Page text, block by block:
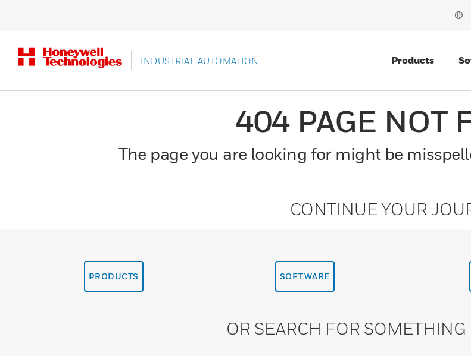
INDUSTRIAL AUTOMATION Products
404 PAGE NOT
The page you are looking for might be
CONTINUE YOUR
PRODUCTS SOFTWARE
OR SEARCH FOR